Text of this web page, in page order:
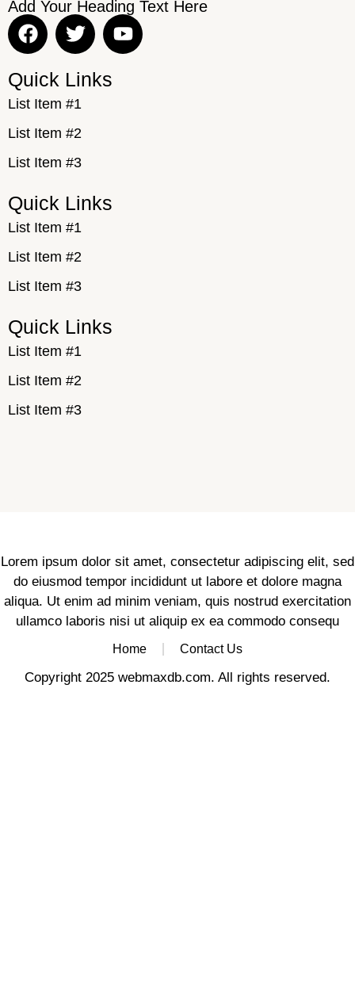
Add Your Heading Text Here
Quick Links
List Item #1
List Item #2
List Item #3
Quick Links
List Item #1
List Item #2
List Item #3
Quick Links
List Item #1
List Item #2
List Item #3
Lorem ipsum dolor sit amet, consectetur adipiscing elit, sed
do eiusmod tempor incididunt ut labore et dolore magna
aliqua. Ut enim ad minim veniam, quis nostrud exercitation
ullamco laboris nisi ut aliquip ex ea commodo consequ
Home Contact Us
Copyright 2025 webmaxdb.com. All rights reserved.